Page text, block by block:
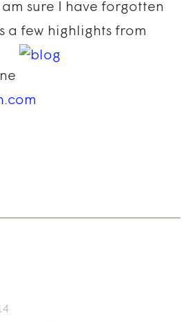
sure I have forgotten
a few highlights from